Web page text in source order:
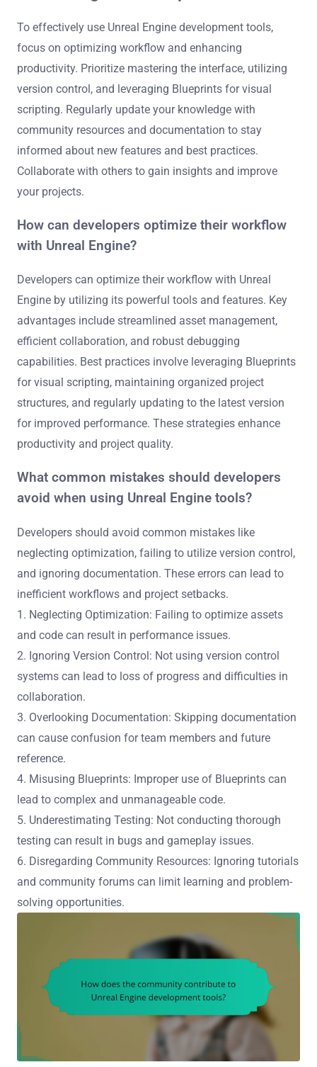
To effectively use Unreal Engine development tools,
focus on optimizing workflow and enhancing
productivity. Prioritize mastering the interface, utilizing
version control, and leveraging Blueprints for visual
scripting. Regularly update your knowledge with
community resources and documentation to stay
informed about new features and best practices.
Collaborate with others to gain insights and improve
your projects.
How can developers optimize their workflow
with Unreal Engine?
Developers can optimize their workflow with Unreal
Engine by utilizing its powerful tools and features. Key
advantages include streamlined asset management,
efficient collaboration, and robust debugging
capabilities. Best practices involve leveraging Blueprints
for visual scripting, maintaining organized project
structures, and regularly updating to the latest version
for improved performance. These strategies enhance
productivity and project quality.
What common mistakes should developers
avoid when using Unreal Engine tools?
Developers should avoid common mistakes like
neglecting optimization, failing to utilize version control,
and ignoring documentation. These errors can lead to
inefficient workflows and project setbacks.
1. Neglecting Optimization: Failing to optimize assets
and code can result in performance issues.
2. Ignoring Version Control: Not using version control
systems can lead to loss of progress and difficulties in
collaboration.
3. Overlooking Documentation: Skipping documentation
can cause confusion for team members and future
reference.
4. Misusing Blueprints: Improper use of Blueprints can
lead to complex and unmanageable code.
5. Underestimating Testing: Not conducting thorough
testing can result in bugs and gameplay issues.
6. Disregarding Community Resources: Ignoring tutorials
and community forums can limit learning and problem-
solving opportunities.